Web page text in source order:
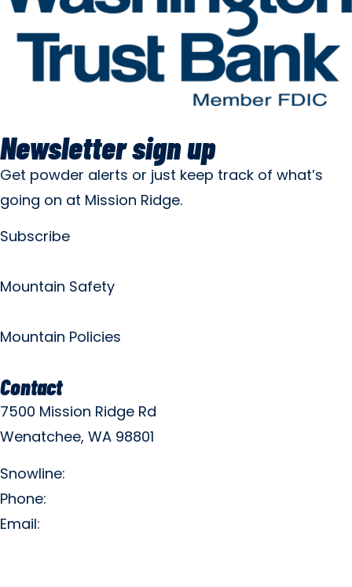
Newsletter sign up
Get powder alerts or just keep track of what’s
going on at Mission Ridge.
Subscribe
Mountain Safety
Mountain Policies
Contact
7500 Mission Ridge Rd
Wenatchee, WA 98801
Snowline:
Phone:
Email: